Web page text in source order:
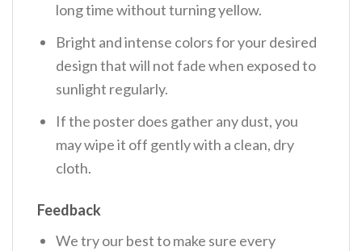
long time without turning yellow.
Bright and intense colors for your desired
design that will not fade when exposed to
sunlight regularly.
If the poster does gather any dust, you
may wipe it off gently with a clean, dry
cloth.
Feedback
We try our best to make sure every